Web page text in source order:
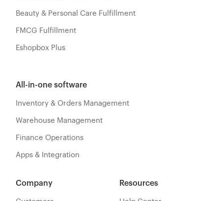
Beauty & Personal Care Fulfillment
FMCG Fulfillment
Eshopbox Plus
All-in-one software
Inventory & Orders Management
Warehouse Management
Finance Operations
Apps & Integration
Resources
Company